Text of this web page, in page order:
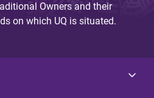
Owners and their
on which UQ is situated.